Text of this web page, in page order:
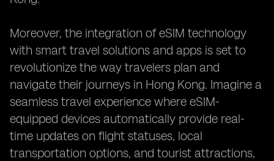
Moreover, the integration of eSIM technology
with smart travel solutions and apps is set to
revolutionize the way travelers plan and
navigate their journeys in Hong Kong. Imagine a
seamless travel experience where eSIM-
equipped devices automatically provide real-
time updates on flight statuses, local
transportation options, and tourist attractions,